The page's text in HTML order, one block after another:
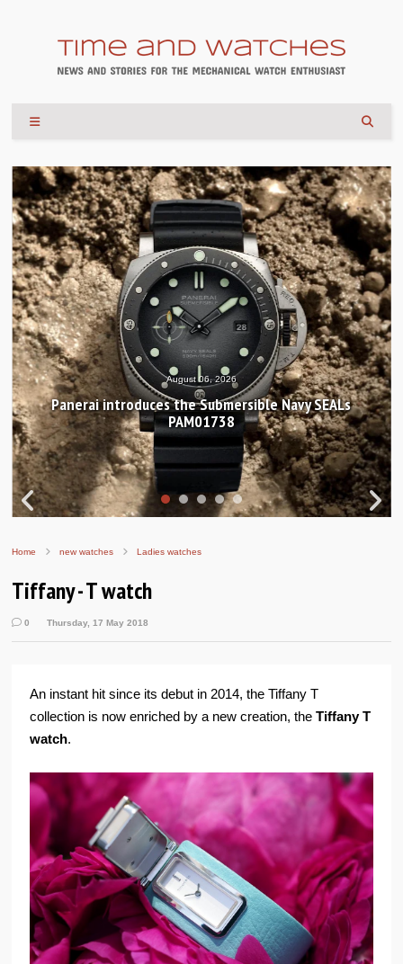
August 04, 2026
Hands-on Review: Frederique Constant Classic
Worldtimer Manufacture 40mm
Home new watches Ladies watches
Tiffany - T watch
0 Thursday, 17 May 2018
An instant hit since its debut in 2014, the Tiffany T
collection is now enriched by a new creation, theTiffany T
watch.